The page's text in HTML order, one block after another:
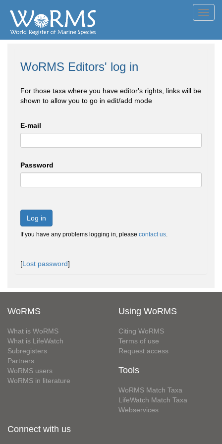
WoRMS Editors' log in
For those taxa where you have editor's rights, links will be
shown to allow you to go in edit/add mode
E-mail
Password
Log in
If you have any problems logging in, please contact us.
[Lost password]
WoRMS
What is WoRMS
What is LifeWatch
Subregisters
Partners
WoRMS users
WoRMS in literature
Using WoRMS
Citing WoRMS
Terms of use
Request access
Tools
WoRMS Match Taxa
LifeWatch Match Taxa
Webservices
Connect with us